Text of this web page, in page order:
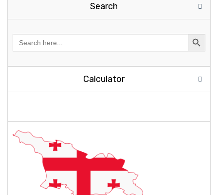
Search
Search
for:
Calculator